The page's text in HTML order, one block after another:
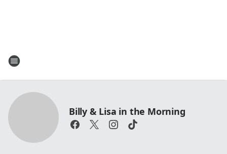
Billy & Lisa in the Morning